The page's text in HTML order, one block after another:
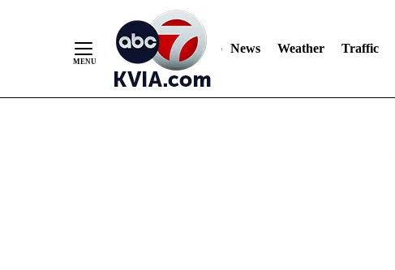
News Weather Traffic